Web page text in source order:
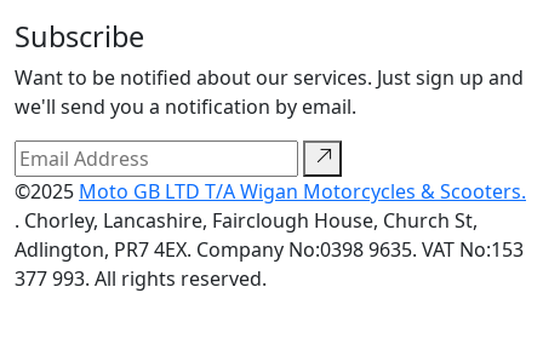
Subscribe
Want to be notified about our services. Just sign up and
we'll send you a notification by email.
©2025 Moto GB LTD T/A Wigan Motorcycles & Scooters.
. Chorley, Lancashire, Fairclough House, Church St,
Adlington, PR7 4EX. Company No:0398 9635. VAT No:153
377 993. All rights reserved.